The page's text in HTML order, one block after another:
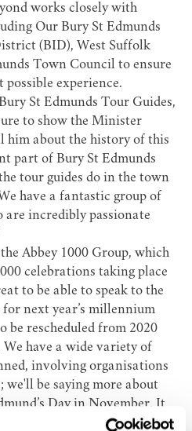
works closely with
Our Bury St Edmunds
(BID), West Suffolk
Town Council to ensure
possible experience.
St Edmunds Tour Guides,
to show the Minister
him about the history of this
part of Bury St Edmunds
tour guides do in the town
have a fantastic group of
are incredibly passionate
Abbey 1000 Group, which
celebrations taking place
to be able to speak to the
next year’s millennium
be rescheduled from 2020
We have a wide variety of
involving organisations
we'll be saying more about
Day in November. It
of Saint Edmund, our town